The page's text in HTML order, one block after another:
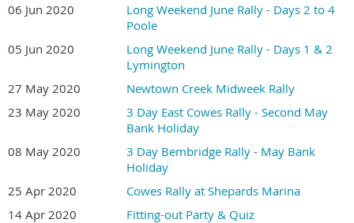
06 Jun 2020
Long Weekend June Rally - Days 2 to 4
Poole
05 Jun 2020
Long Weekend June Rally - Days 1 & 2
Lymington
27 May 2020
Newtown Creek Midweek Rally
23 May 2020
3 Day East Cowes Rally - Second May
Bank Holiday
08 May 2020
3 Day Bembridge Rally - May Bank
Holiday
25 Apr 2020
Cowes Rally at Shepards Marina
14 Apr 2020
Fitting-out Party & Quiz